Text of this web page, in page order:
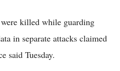
killed while guarding
in separate attacks claimed
said Tuesday.